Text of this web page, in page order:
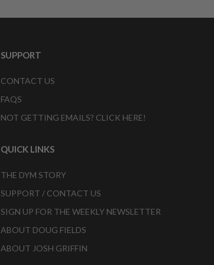
SUPPORT
CONTACT US
FAQS
NOT GETTING EMAILS? CLICK HERE!
QUICK LINKS
THE DYM STORY
SUPPORT / CONTACT US
SIGN UP FOR THE WEEKLY NEWSLETTER
ABOUT DOUG FIELDS
ABOUT JOSH GRIFFIN